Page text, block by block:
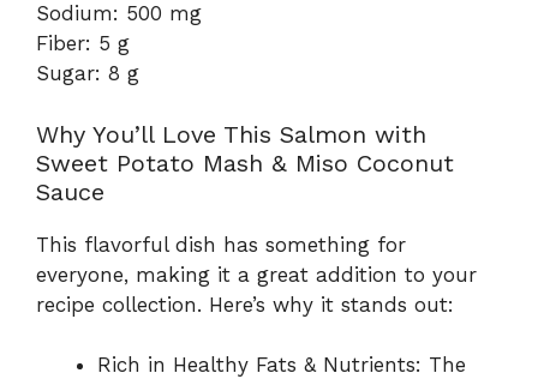
Sodium: 500 mg
Fiber: 5 g
Sugar: 8 g
Why You’ll Love This Salmon with
Sweet Potato Mash & Miso Coconut
Sauce
This flavorful dish has something for
everyone, making it a great addition to your
recipe collection. Here’s why it stands out:
Rich in Healthy Fats & Nutrients: The